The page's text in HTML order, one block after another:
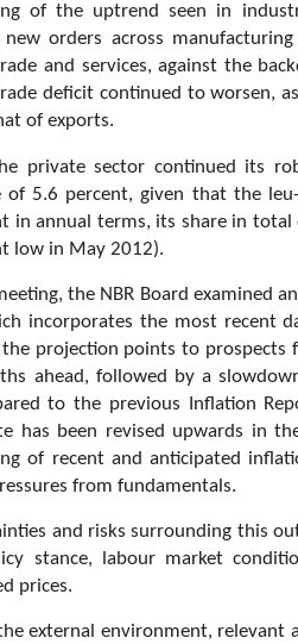
of the uptrend seen in
new orders across
and services, against the
deficit continued to worsen,
of exports.
private sector continued its
of 5.6 percent, given that the
in annual terms, its share in
low in May 2012).
the NBR Board examined
incorporates the most recent
projection points to
ahead, followed by a
to the previous Inflation
has been revised upwards in
of recent and anticipated
from fundamentals.
and risks surrounding this
stance, labour market
prices.
external environment, relevant